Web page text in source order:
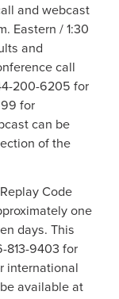
and webcast
Eastern / 1:30
and
call
200-6205 for
for
can be
of the
Code
one
days. This
813-9403 for
international
available at